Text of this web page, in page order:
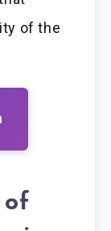
of the
of